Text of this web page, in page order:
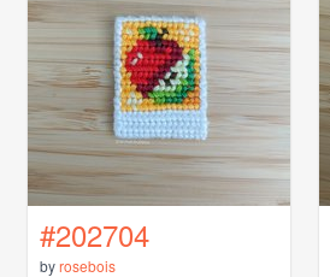
#202704
byrosebois